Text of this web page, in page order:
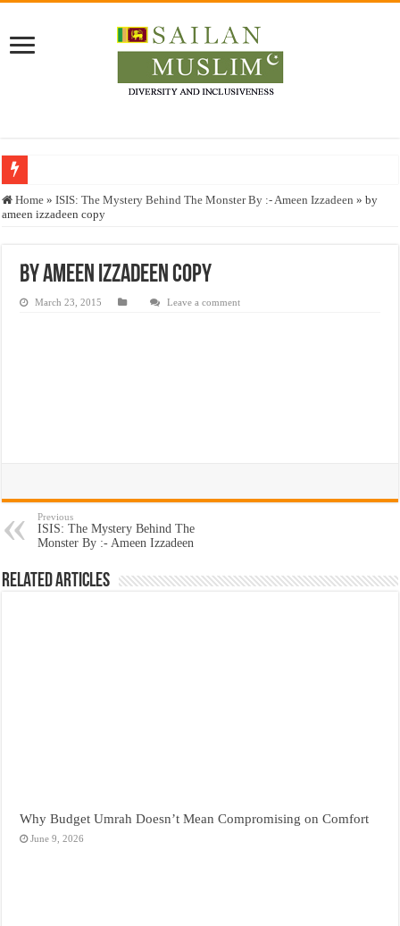
Who stopped the Quran translation?
Justice for marginalized communities and women in post-conflict settings by
Home » ISIS: The Mystery Behind The Monster By :- Ameen Izzadeen » by
ameen izzadeen copy
by ameen izzadeen copy
March 23, 2015 Leave a comment
Previous
ISIS: The Mystery Behind The
Monster By :- Ameen Izzadeen
Related Articles
Why Budget Umrah Doesn’t Mean Compromising on Comfort
June 9, 2026